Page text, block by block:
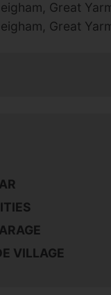
VILLAGE